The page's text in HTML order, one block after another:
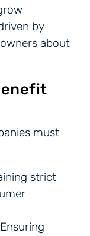
by
about
must
strict
Ensuring